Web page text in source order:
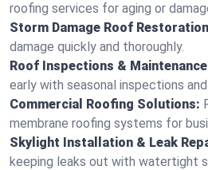
roofing services for aging or
Storm Damage Roof
damage quickly and thoroughly.
Roof Inspections &
early with seasonal inspections
Commercial Roofing Solutions:
membrane roofing systems for
Skylight Installation & Leak
keeping leaks out with watertight